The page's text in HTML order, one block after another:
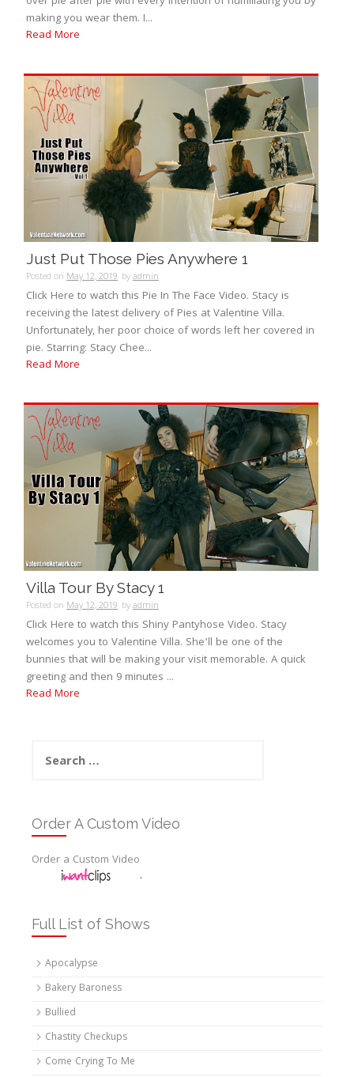
making you wear them. I...
Read More
Just Put Those Pies Anywhere 1
Posted on May 12, 2019 byadmin
Click Here to watch this Pie In The Face Video. Stacy is
receiving the latest delivery of Pies at Valentine Villa.
Unfortunately, her poor choice of words left her covered in
pie. Starring: Stacy Chee...
Read More
Villa Tour By Stacy 1
Posted on May 12, 2019 byadmin
Click Here to watch this Shiny Pantyhose Video. Stacy
welcomes you to Valentine Villa. She’ll be one of the
bunnies that will be making your visit memorable. A quick
greeting and then 9 minutes ...
Read More
for:
Order A Custom Video
Order a Custom Video
.
Full List of Shows
Apocalypse
Bakery Baroness
Bullied
Chastity Checkups
Come Crying To Me